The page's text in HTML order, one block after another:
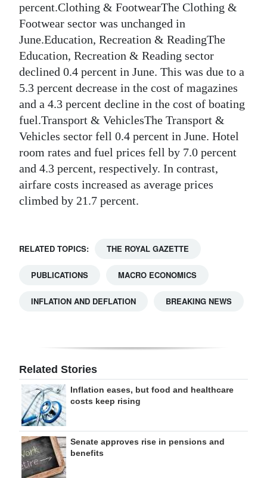
percent.Clothing & FootwearThe Clothing &
Footwear sector was unchanged in
June.Education, Recreation & ReadingThe
Education, Recreation & Reading sector
declined 0.4 percent in June. This was due to a
5.3 percent decrease in the cost of magazines
and a 4.3 percent decline in the cost of boating
fuel.Transport & VehiclesThe Transport &
Vehicles sector fell 0.4 percent in June. Hotel
room rates and fuel prices fell by 7.0 percent
and 4.3 percent, respectively. In contrast,
airfare costs increased as average prices
climbed by 21.7 percent.
RELATED TOPICS: THE ROYAL GAZETTE
PUBLICATIONS MACRO ECONOMICS
INFLATION AND DEFLATION BREAKING NEWS
Related Stories
Inflation eases, but food and healthcare
costs keep rising
Senate approves rise in pensions and
benefits